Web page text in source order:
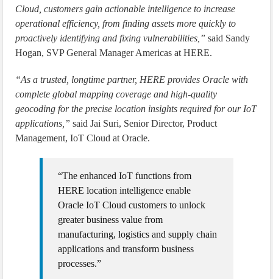
Cloud, customers gain actionable intelligence to increase
operational efficiency, from finding assets more quickly to
proactively identifying and fixing vulnerabilities,” said Sandy
Hogan, SVP General Manager Americas at HERE.
“As a trusted, longtime partner, HERE provides Oracle with
complete global mapping coverage and high-quality
geocoding for the precise location insights required for our IoT
applications,” said Jai Suri, Senior Director, Product
Management, IoT Cloud at Oracle.
“The enhanced IoT functions from
HERE location intelligence enable
Oracle IoT Cloud customers to unlock
greater business value from
manufacturing, logistics and supply chain
applications and transform business
processes.”